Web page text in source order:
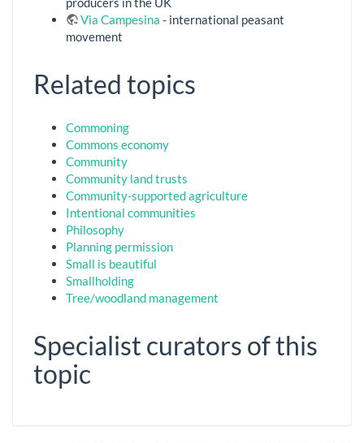
Via Campesina - international peasant
movement
Related topics
Commoning
Commons economy
Community
Community land trusts
Community-supported agriculture
Intentional communities
Philosophy
Planning permission
Small is beautiful
Smallholding
Tree/woodland management
Specialist curators of this
topic